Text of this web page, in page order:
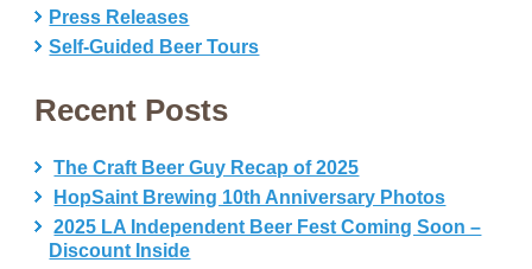
Press Releases
Self-Guided Beer Tours
Recent Posts
The Craft Beer Guy Recap of 2025
HopSaint Brewing 10th Anniversary Photos
2025 LA Independent Beer Fest Coming Soon –
Discount Inside